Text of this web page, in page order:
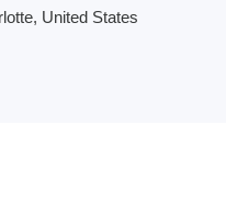
United States